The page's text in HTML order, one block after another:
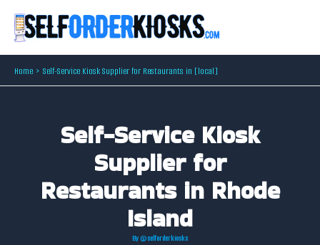
Home Self-Service Kiosk Supplier for Restaurants in [local]
Self-Service Kiosk
Supplier for
Restaurants in Rhode
Island
By @selforderkiosks